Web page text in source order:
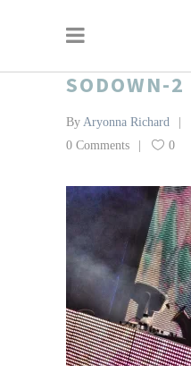
SODOWN-2
By Aryonna Richard
0 Comments
0